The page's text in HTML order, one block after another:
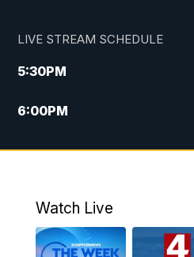
LIVE STREAM SCHEDULE
5:30PM
6:00PM
10:00PM
Watch Live